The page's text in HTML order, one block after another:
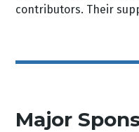
contributors. Their
Major